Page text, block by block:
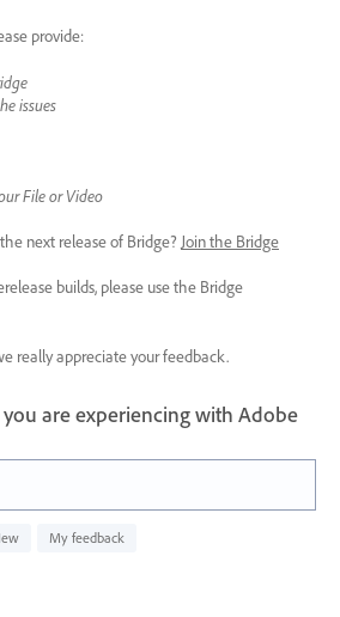
provide:
issues
File or Video
next release of Bridge? Join the Bridge
builds, please use the Bridge
really appreciate your feedback.
you are experiencing with Adobe
My feedback